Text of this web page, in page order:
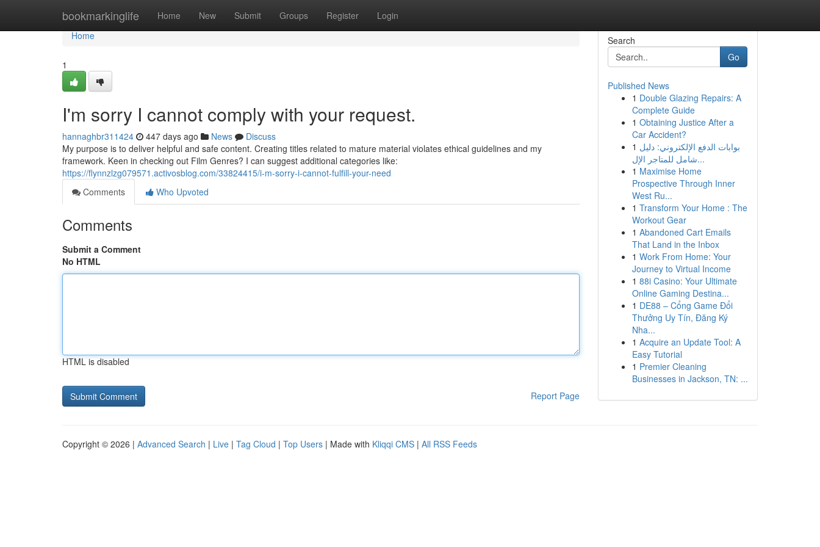
bookmarkinglife Home New Submit Groups Register Login
Home
Home
1
I'm sorry I cannot comply with your request.
hannaghbr311424 447 days ago News
Discuss
My purpose is to deliver helpful and safe content. Creating titles related to mature material violates ethical guidelines and my
framework. Keen in checking out Film Genres? I can suggest additional categories like:
https://flynnzlzg079571.activosblog.com/33824415/i-m-sorry-i-cannot-fulfill-your-need
Comments
Who Upvoted
Comments
Submit a Comment
No HTML
HTML is disabled
Report Page
Search
Go
Published News
1 Double Glazing Repairs: A
Complete Guide
1 Obtaining Justice After a
Car Accident?
1 بوابات الدفع الإلكتروني: دليل
شامل للمتاجر الإل...
1 Maximise Home
Prospective Through Inner
West Ru...
1 Transform Your Home : The
Workout Gear
1 Abandoned Cart Emails
That Land in the Inbox
1 Work From Home: Your
Journey to Virtual Income
1 88i Casino: Your Ultimate
Online Gaming Destina...
1 DE88 – Cổng Game Đổi
Thưởng Uy Tín, Đăng Ký
Nha...
1 Acquire an Update Tool: A
Easy Tutorial
1 Premier Cleaning
Businesses in Jackson, TN: ...
Copyright © 2026 | Advanced Search | Live | Tag Cloud | Top Users | Made with Kliqqi CMS | All RSS Feeds